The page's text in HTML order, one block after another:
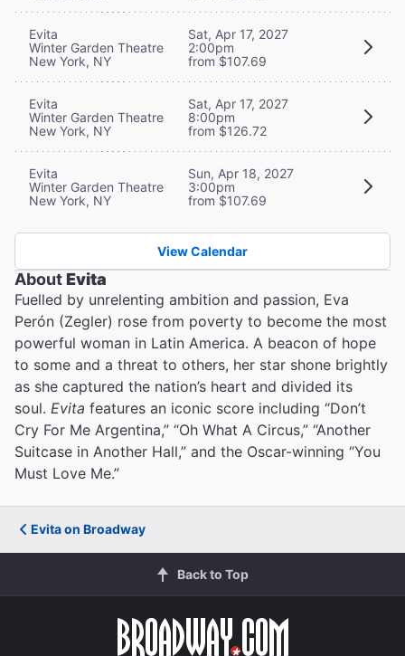
Evita
Winter Garden Theatre
New York, NY
Sat, Apr 17, 2027
2:00pm
from $107.69
Evita
Winter Garden Theatre
New York, NY
Sat, Apr 17, 2027
8:00pm
from $126.72
Evita
Winter Garden Theatre
New York, NY
Sun, Apr 18, 2027
3:00pm
from $107.69
View Calendar
AboutEvita
Fuelled by unrelenting ambition and passion, Eva
Perón (Zegler) rose from poverty to become the most
powerful woman in Latin America. A beacon of hope
to some and a threat to others, her star shone brightly
as she captured the nation’s heart and divided its
soul. Evita features an iconic score including “Don’t
Cry For Me Argentina,” “Oh What A Circus,” “Another
Suitcase in Another Hall,” and the Oscar-winning “You
Must Love Me.”
Evita on Broadway
Back to Top